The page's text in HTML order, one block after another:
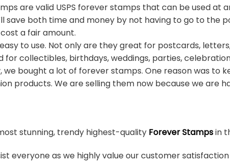
are valid USPS forever stamps that can be used at
save both time and money by not having to go to the
a fair amount.
to use. Not only are they great for postcards,
collectibles, birthdays, weddings, parties,
bought a lot of forever stamps. One reason was to
products. We are selling them now because we are
stunning, trendy highest-quality Forever Stampsin
everyone as we highly value our customer